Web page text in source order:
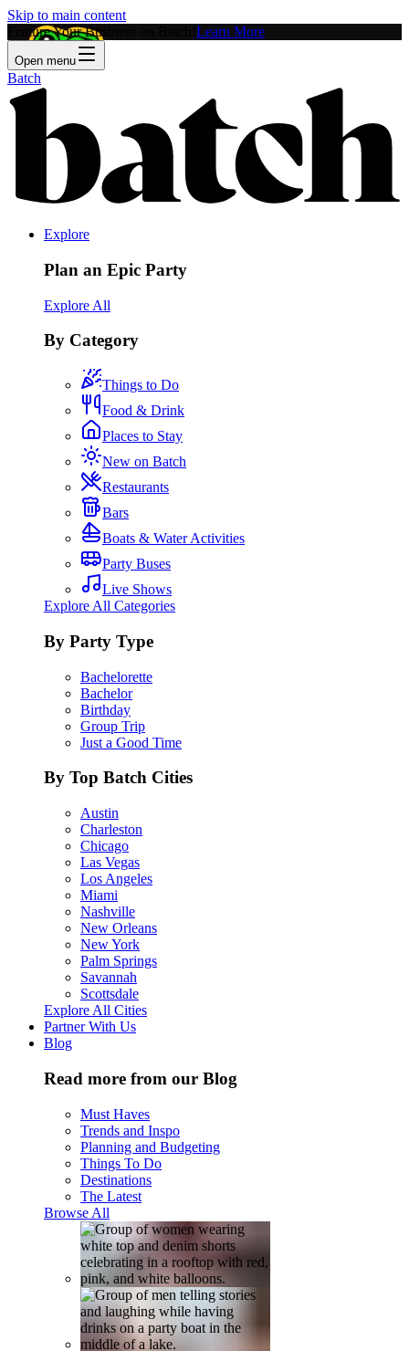
Skip to main content
Feature Your Business on Batch! Learn More
Open menu
Batch
Explore
Plan an Epic Party
Explore All
By Category
Things to Do
Food & Drink
Places to Stay
New on Batch
Restaurants
Bars
Boats & Water Activities
Party Buses
Live Shows
Explore All Categories
By Party Type
Bachelorette
Bachelor
Birthday
Group Trip
Just a Good Time
By Top Batch Cities
Austin
Charleston
Chicago
Las Vegas
Los Angeles
Miami
Nashville
New Orleans
New York
Palm Springs
Savannah
Scottsdale
Explore All Cities
Partner With Us
Blog
Read more from our Blog
Must Haves
Trends and Inspo
Planning and Budgeting
Things To Do
Destinations
The Latest
Browse All